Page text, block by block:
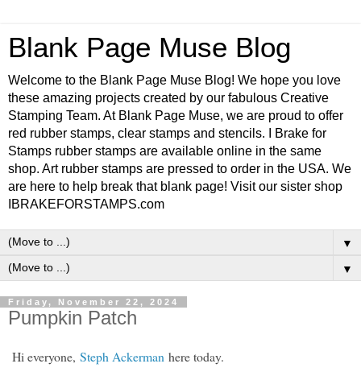
Blank Page Muse Blog
Welcome to the Blank Page Muse Blog! We hope you love
these amazing projects created by our fabulous Creative
Stamping Team. At Blank Page Muse, we are proud to offer
red rubber stamps, clear stamps and stencils. I Brake for
Stamps rubber stamps are available online in the same
shop. Art rubber stamps are pressed to order in the USA. We
are here to help break that blank page! Visit our sister shop
IBRAKEFORSTAMPS.com
▼
▼
Friday, November 22, 2024
Pumpkin Patch
Hi everyone, Steph Ackerman here today.